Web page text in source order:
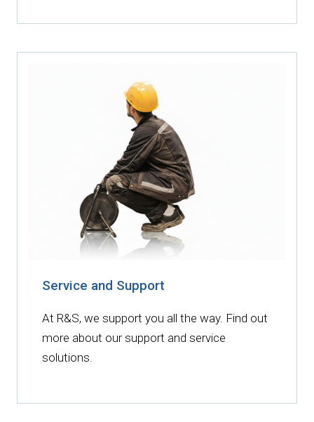
Service and Support
At R&S, we support you all the way. Find out
more about our support and service
solutions.